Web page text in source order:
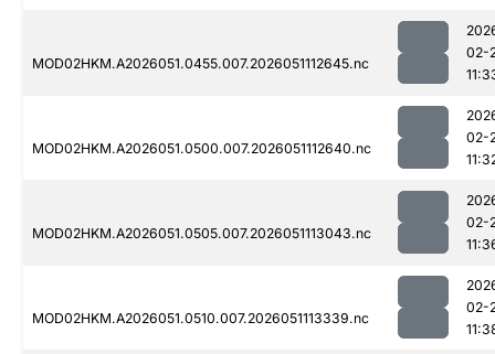
MOD02HKM.A2026051.0455.007.2026051112645.nc
02-
MOD02HKM.A2026051.0500.007.2026051112640.nc
02-
MOD02HKM.A2026051.0505.007.2026051113043.nc
02-
MOD02HKM.A2026051.0510.007.2026051113339.nc
02-